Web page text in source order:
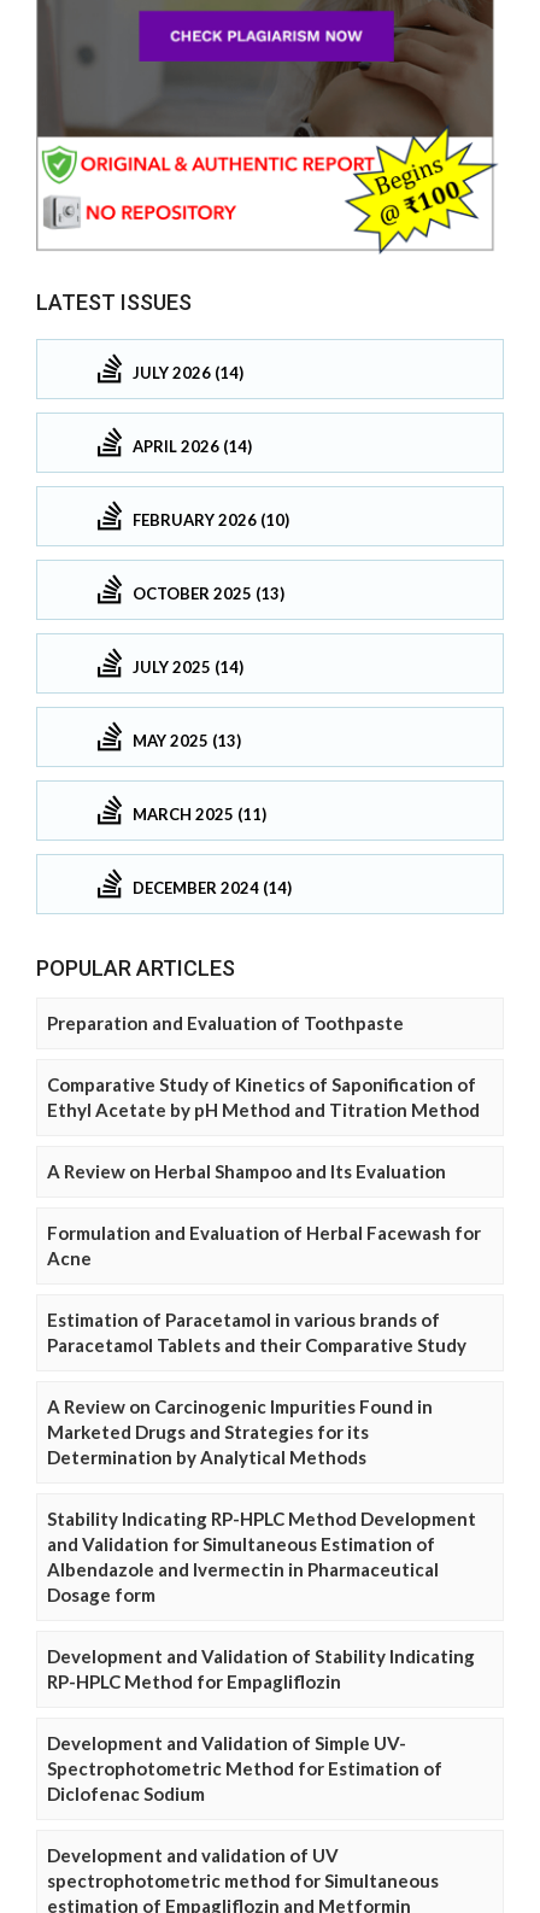
LATEST ISSUES
JULY 2026 (14)
APRIL 2026 (14)
FEBRUARY 2026 (10)
OCTOBER 2025 (13)
JULY 2025 (14)
MAY 2025 (13)
MARCH 2025 (11)
DECEMBER 2024 (14)
POPULAR ARTICLES
Preparation and Evaluation of Toothpaste
Comparative Study of Kinetics of Saponification of
Ethyl Acetate by pH Method and Titration Method
A Review on Herbal Shampoo and Its Evaluation
Formulation and Evaluation of Herbal Facewash for
Acne
Estimation of Paracetamol in various brands of
Paracetamol Tablets and their Comparative Study
A Review on Carcinogenic Impurities Found in
Marketed Drugs and Strategies for its
Determination by Analytical Methods
Stability Indicating RP-HPLC Method Development
and Validation for Simultaneous Estimation of
Albendazole and Ivermectin in Pharmaceutical
Dosage form
Development and Validation of Stability Indicating
RP-HPLC Method for Empagliflozin
Development and Validation of Simple UV-
Spectrophotometric Method for Estimation of
Diclofenac Sodium
Development and validation of UV
spectrophotometric method for Simultaneous
estimation of Empagliflozin and Metformin